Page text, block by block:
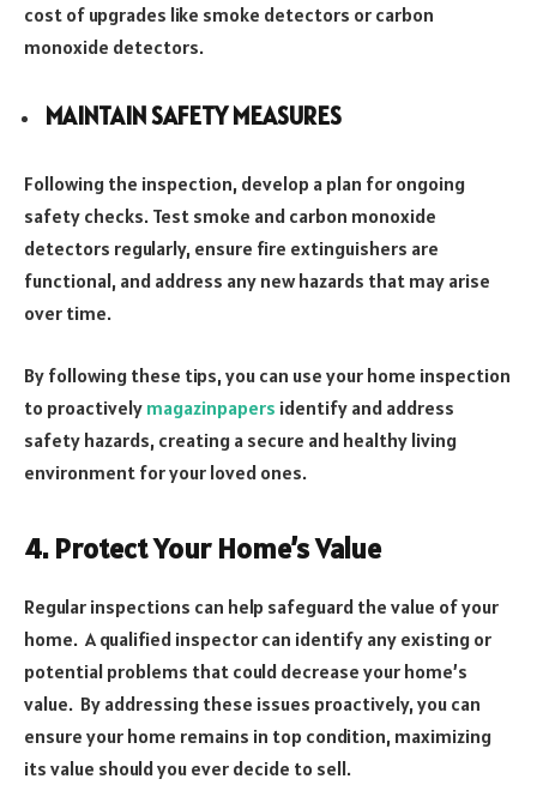
cost of upgrades like smoke detectors or carbon
monoxide detectors.
MAINTAIN SAFETY MEASURES
Following the inspection, develop a plan for ongoing
safety checks. Test smoke and carbon monoxide
detectors regularly, ensure fire extinguishers are
functional, and address any new hazards that may arise
over time.
By following these tips, you can use your home inspection
to proactively magazinpapers identify and address
safety hazards, creating a secure and healthy living
environment for your loved ones.
4. Protect Your Home’s Value
Regular inspections can help safeguard the value of your
home. A qualified inspector can identify any existing or
potential problems that could decrease your home’s
value. By addressing these issues proactively, you can
ensure your home remains in top condition, maximizing
its value should you ever decide to sell.